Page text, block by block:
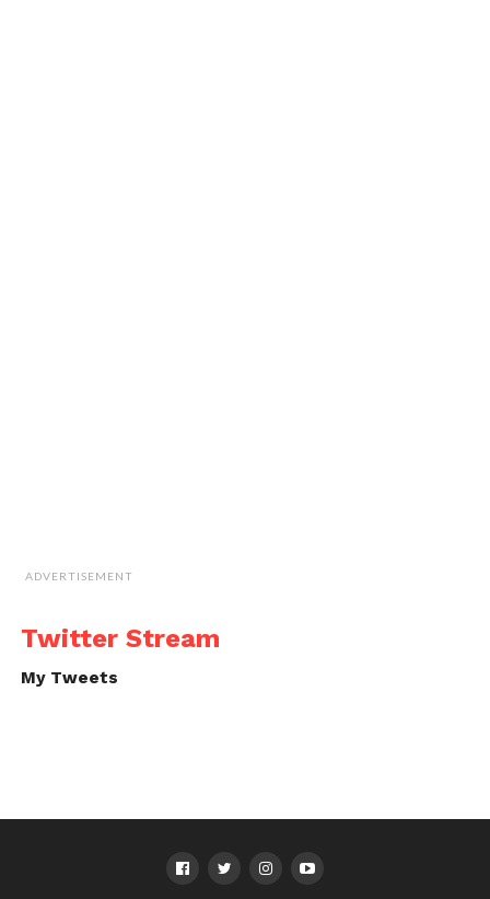
ADVERTISEMENT
Twitter Stream
My Tweets